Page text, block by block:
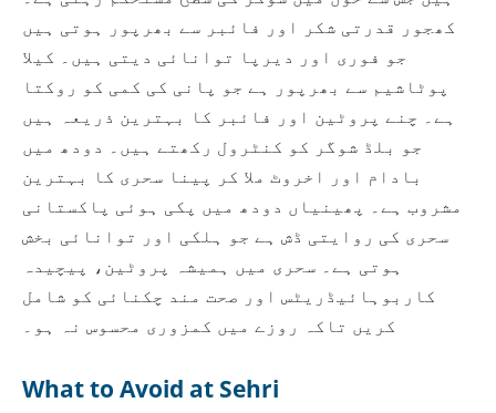
کھجور قدرتی شکر اور فائبر سے بھرپور ہوتی ہیں
جو فوری اور دیرپا توانائی دیتی ہیں۔ کیلا
پوٹاشیم سے بھرپور ہے جو پانی کی کمی کو روکتا
ہے۔ چنے پروٹین اور فائبر کا بہترین ذریعہ ہیں
جو بلڈ شوگر کو کنٹرول رکھتے ہیں۔ دودھ میں
بادام اور اخروٹ ملا کر پینا سحری کا بہترین
مشروب ہے۔ پھینیاں دودھ میں پکی ہوئی پاکستانی
سحری کی روایتی ڈش ہے جو ہلکی اور توانائی بخش
ہوتی ہے۔ سحری میں ہمیشہ پروٹین، پیچیدہ
کاربوہائیڈریٹس اور صحت مند چکنائی کو شامل
کریں تاکہ روزے میں کمزوری محسوس نہ ہو۔
What to Avoid at Sehri